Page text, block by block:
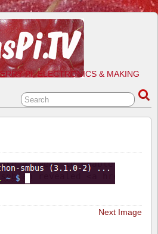
PI, ELECTRONICS & MAKING
Next Image